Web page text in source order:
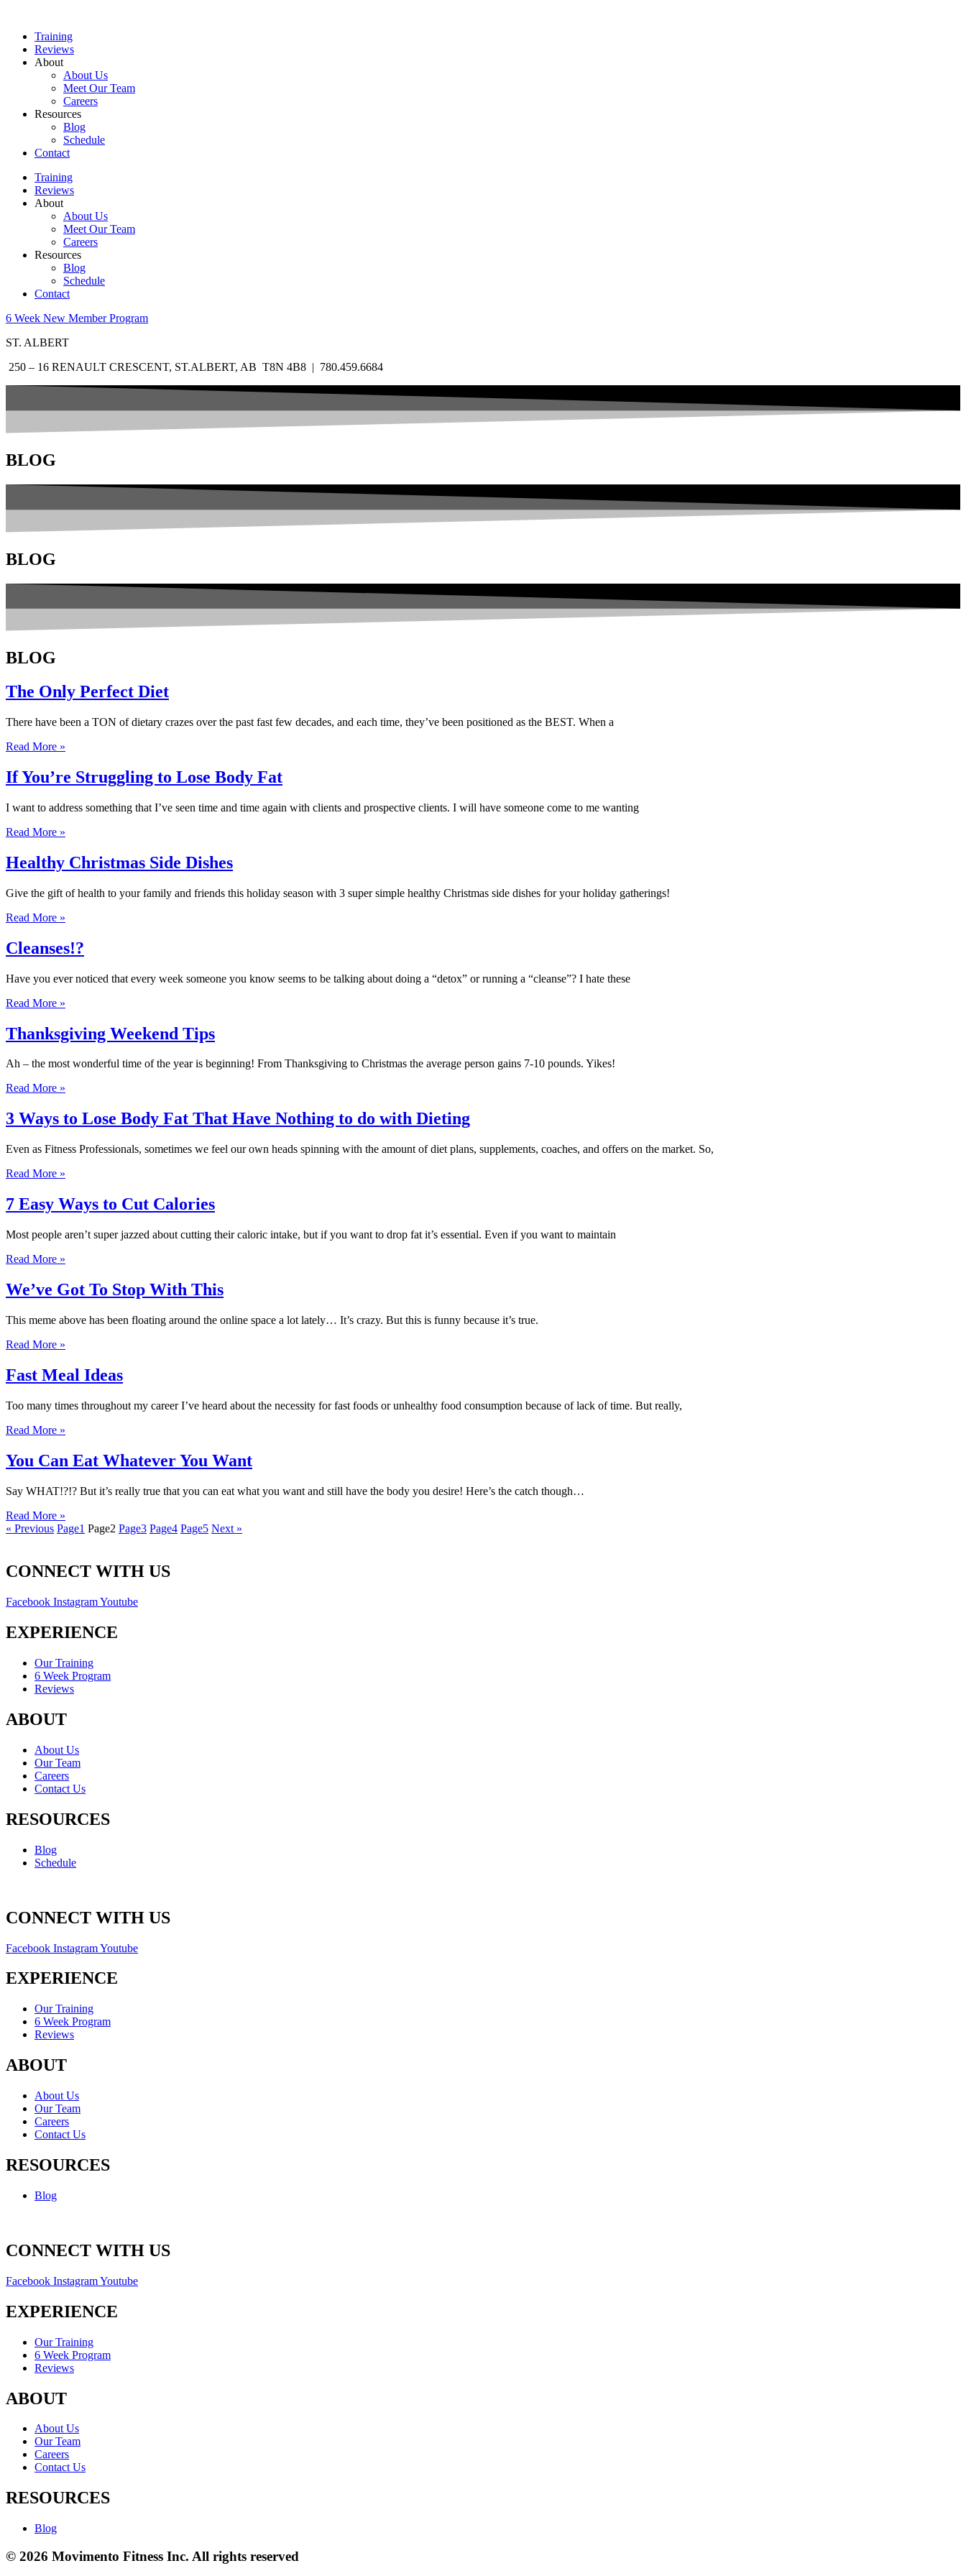
contentTraining
Reviews
About
About Us
Meet Our Team
Careers
Resources
Blog
Schedule
Contact
Training
Reviews
About
About Us
Meet Our Team
Careers
Resources
Blog
Schedule
Contact
6 Week New Member Program
ST. ALBERT
250 – 16 RENAULT CRESCENT, ST.ALBERT, AB T8N 4B8 | 780.459.6684
BLOG
BLOG
BLOG
The Only Perfect Diet
There have been a TON of dietary crazes over the past fast few decades, and each time, they’ve been positioned as the BEST. When a
Read More »
If You’re Struggling to Lose Body Fat
I want to address something that I’ve seen time and time again with clients and prospective clients. I will have someone come to me wanting
Read More »
Healthy Christmas Side Dishes
Give the gift of health to your family and friends this holiday season with 3 super simple healthy Christmas side dishes for your holiday gatherings!
Read More »
Cleanses!?
Have you ever noticed that every week someone you know seems to be talking about doing a “detox” or running a “cleanse”? I hate these
Read More »
Thanksgiving Weekend Tips
Ah – the most wonderful time of the year is beginning! From Thanksgiving to Christmas the average person gains 7-10 pounds. Yikes!
Read More »
3 Ways to Lose Body Fat That Have Nothing to do with Dieting
Even as Fitness Professionals, sometimes we feel our own heads spinning with the amount of diet plans, supplements, coaches, and offers on the market. So,
Read More »
7 Easy Ways to Cut Calories
Most people aren’t super jazzed about cutting their caloric intake, but if you want to drop fat it’s essential. Even if you want to maintain
Read More »
We’ve Got To Stop With This
This meme above has been floating around the online space a lot lately… It’s crazy. But this is funny because it’s true.
Read More »
Fast Meal Ideas
Too many times throughout my career I’ve heard about the necessity for fast foods or unhealthy food consumption because of lack of time. But really,
Read More »
You Can Eat Whatever You Want
Say WHAT!?!? But it’s really true that you can eat what you want and still have the body you desire! Here’s the catch though…
Read More »
« Previous Page1 Page2 Page3 Page4 Page5 Next »
CONNECT WITH US
Facebook InstagramYoutube
EXPERIENCE
Our Training
6 Week Program
Reviews
ABOUT
About Us
Our Team
Careers
Contact Us
RESOURCES
Blog
Schedule
CONNECT WITH US
Facebook InstagramYoutube
EXPERIENCE
Our Training
6 Week Program
Reviews
ABOUT
About Us
Our Team
Careers
Contact Us
RESOURCES
Blog
CONNECT WITH US
Facebook InstagramYoutube
EXPERIENCE
Our Training
6 Week Program
Reviews
ABOUT
About Us
Our Team
Careers
Contact Us
RESOURCES
Blog
© 2026 Movimento Fitness Inc. All rights reserved